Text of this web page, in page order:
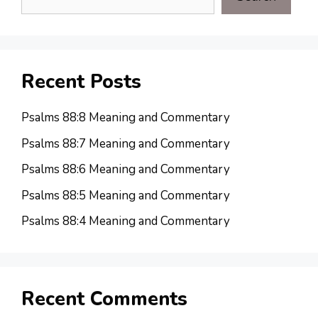
Recent Posts
Psalms 88:8 Meaning and Commentary
Psalms 88:7 Meaning and Commentary
Psalms 88:6 Meaning and Commentary
Psalms 88:5 Meaning and Commentary
Psalms 88:4 Meaning and Commentary
Recent Comments